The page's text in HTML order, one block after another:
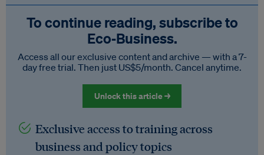
To continue reading, subscribe to
Eco‑Business.
Access all our exclusive content and archive — with a 7-
day free trial. Then just US$5/month. Cancel anytime.
Unlock this article →
Exclusive access to training across
business and policy topics